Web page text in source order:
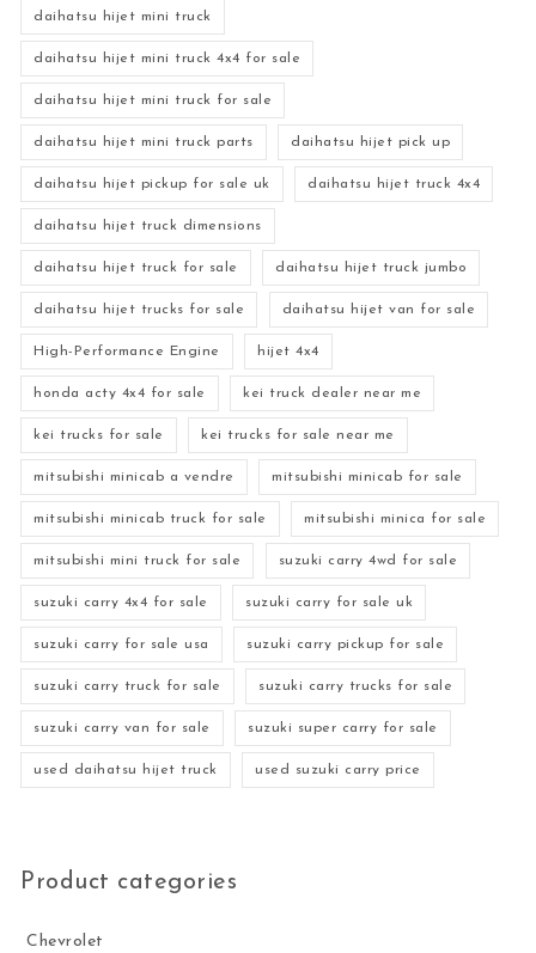
daihatsu hijet mini truck
daihatsu hijet mini truck 4x4 for sale
daihatsu hijet mini truck for sale
daihatsu hijet mini truck parts daihatsu hijet pick up
daihatsu hijet pickup for sale uk daihatsu hijet truck 4x4
daihatsu hijet truck dimensions
daihatsu hijet truck for sale daihatsu hijet truck jumbo
daihatsu hijet trucks for sale daihatsu hijet van for sale
High-Performance Engine hijet 4x4
honda acty 4x4 for sale kei truck dealer near me
kei trucks for sale kei trucks for sale near me
mitsubishi minicab a vendre mitsubishi minicab for sale
mitsubishi minicab truck for sale mitsubishi minica for sale
mitsubishi mini truck for sale suzuki carry 4wd for sale
suzuki carry 4x4 for sale suzuki carry for sale uk
suzuki carry for sale usa suzuki carry pickup for sale
suzuki carry truck for sale suzuki carry trucks for sale
suzuki carry van for sale suzuki super carry for sale
used daihatsu hijet truck used suzuki carry price
Product categories
Chevrolet